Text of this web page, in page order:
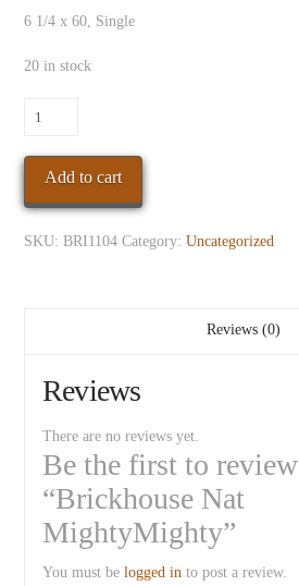
6 1/4 x 60, Single
20 in stock
Brickhouse
MightyMighty
quantity
Add to cart
SKU:BRI1104 Category:Uncategorized
Reviews (0)
Reviews
There are no reviews yet.
Be the first to review
“Brickhouse Nat
MightyMighty”
You must belogged in to post a review.